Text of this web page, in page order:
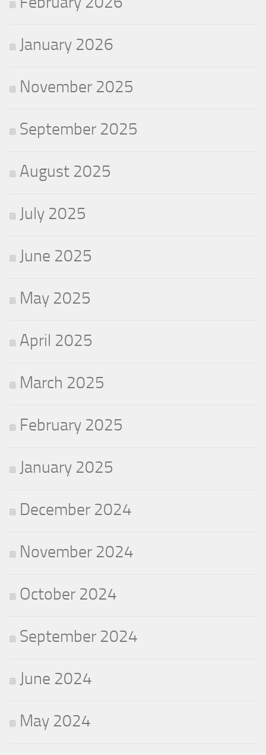
January 2026
November 2025
September 2025
August 2025
July 2025
June 2025
May 2025
April 2025
March 2025
February 2025
January 2025
December 2024
November 2024
October 2024
September 2024
June 2024
May 2024